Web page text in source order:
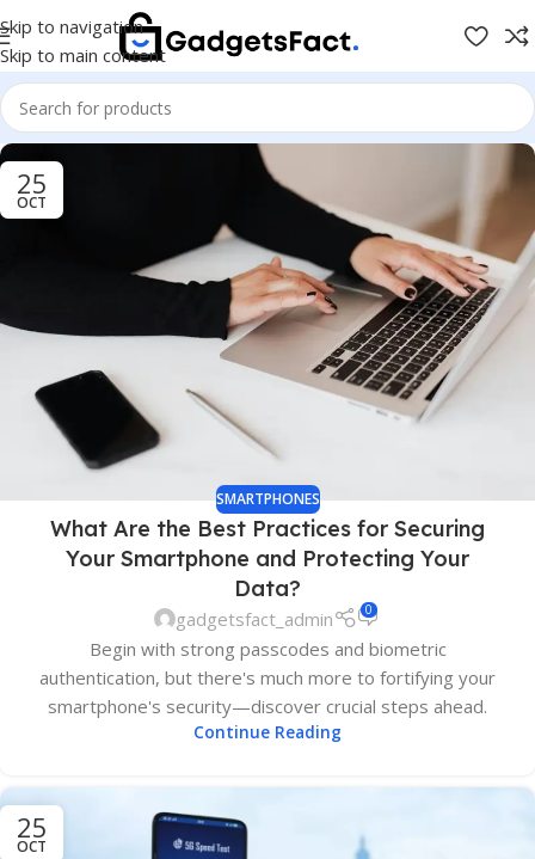
Skip to navigation
Skip to main content
25
OCT
SMARTPHONES
What Are the Best Practices for Securing
Your Smartphone and Protecting Your
Data?
gadgetsfact_admin 0
Begin with strong passcodes and biometric
authentication, but there's much more to fortifying your
smartphone's security—discover crucial steps ahead.
Continue Reading
25
OCT